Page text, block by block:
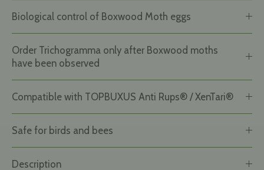
Biological control of Boxwood Moth eggs
Order Trichogramma only after Boxwood moths
have been observed
Compatible with TOPBUXUS Anti Rups® / XenTari®
Safe for birds and bees
Description